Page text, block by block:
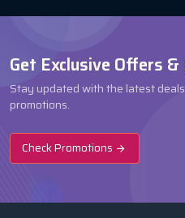
Get Exclusive Offers
Stay updated with the latest
promotions.
Check Promotions